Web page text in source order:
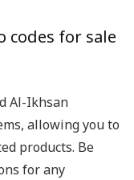
codes for sale
Al-Ikhsan
allowing you to
products. Be
for any